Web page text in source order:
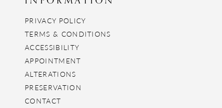
PRIVACY POLICY
TERMS & CONDITIONS
ACCESSIBILITY
APPOINTMENT
ALTERATIONS
PRESERVATION
CONTACT